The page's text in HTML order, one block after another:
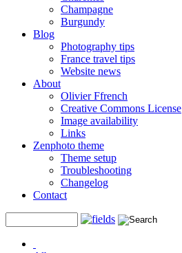
Champagne
Burgundy
Blog
Photography tips
France travel tips
Website news
About
Olivier Ffrench
Creative Commons License
Image availability
Links
Zenphoto theme
Theme setup
Troubleshooting
Changelog
Contact